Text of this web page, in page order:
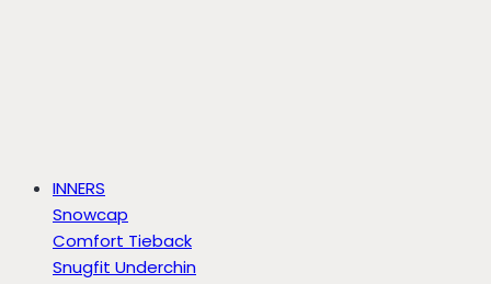
INNERS
Snowcap
Comfort Tieback
Snugfit Underchin